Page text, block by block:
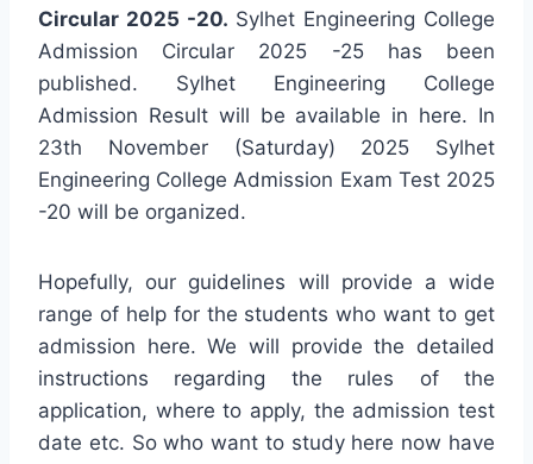
Circular 2025 -20. Sylhet Engineering College
Admission Circular 2025 -25 has been
published. Sylhet Engineering College
Admission Result will be available in here. In
23th November (Saturday) 2025 Sylhet
Engineering College Admission Exam Test 2025
-20 will be organized.
Hopefully, our guidelines will provide a wide
range of help for the students who want to get
admission here. We will provide the detailed
instructions regarding the rules of the
application, where to apply, the admission test
date etc. So who want to study here now have